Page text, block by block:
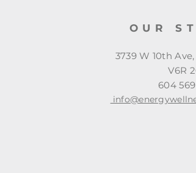
OUR
3739 W 10th
V6R
604